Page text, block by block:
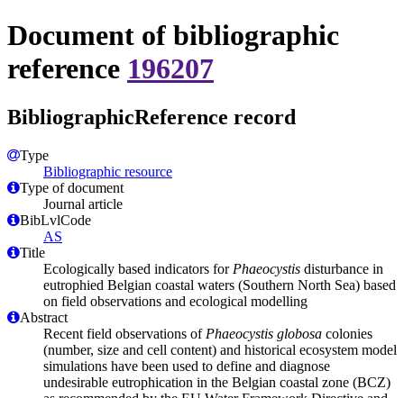
Document of bibliographic
reference 196207
BibliographicReference record
Type
Bibliographic resource
Type of document
Journal article
BibLvlCode
AS
Title
Ecologically based indicators for Phaeocystis disturbance in
eutrophied Belgian coastal waters (Southern North Sea) based
on field observations and ecological modelling
Abstract
Recent field observations of Phaeocystis globosa colonies
(number, size and cell content) and historical ecosystem model
simulations have been used to define and diagnose
undesirable eutrophication in the Belgian coastal zone (BCZ)